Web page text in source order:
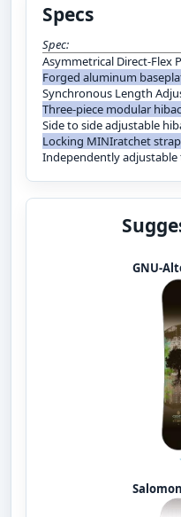
Specs
Spec:
Asymmetrical Direct-Flex
Forged aluminum
Synchronous Length
Three-piece modular
Side to side adjustable
Locking MINIratchet
Independently
GNU-